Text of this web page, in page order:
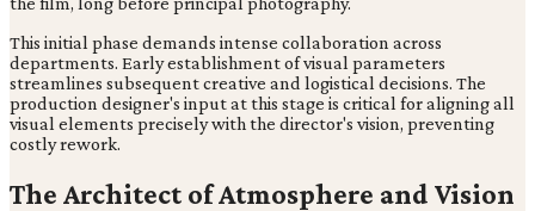
This initial phase demands intense collaboration across
departments. Early establishment of visual parameters
streamlines subsequent creative and logistical decisions. The
production designer's input at this stage is critical for aligning all
visual elements precisely with the director's vision, preventing
costly rework.
The Architect of Atmosphere and Vision